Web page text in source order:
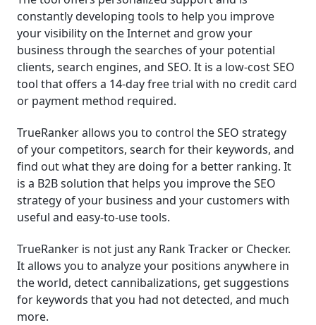
constantly developing tools to help you improve
your visibility on the Internet and grow your
business through the searches of your potential
clients, search engines, and SEO. It is a low-cost SEO
tool that offers a 14-day free trial with no credit card
or payment method required.
TrueRanker allows you to control the SEO strategy
of your competitors, search for their keywords, and
find out what they are doing for a better ranking. It
is a B2B solution that helps you improve the SEO
strategy of your business and your customers with
useful and easy-to-use tools.
TrueRanker is not just any Rank Tracker or Checker.
It allows you to analyze your positions anywhere in
the world, detect cannibalizations, get suggestions
for keywords that you had not detected, and much
more.